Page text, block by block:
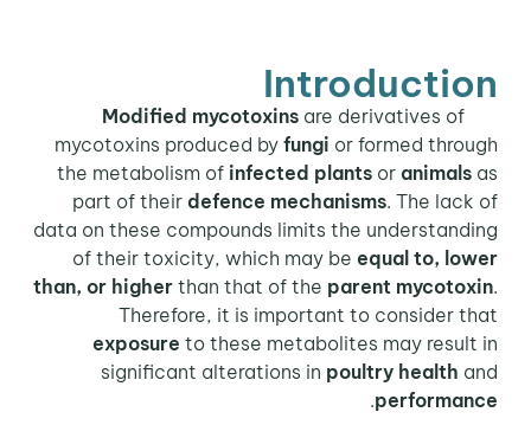
Introduction
are derivatives of
mycotoxins produced byfungi or formed through
the metabolism ofinfected plants oranimals as
part of theirdefence mechanisms . The lack of
data on these compounds limits the understanding
of their toxicity, which may beequal to, lower
than, or higher than that of theparent mycotoxin
Therefore, it is important to consider that
exposure to these metabolites may result in
significant alterations inpoultry health and
performance
.